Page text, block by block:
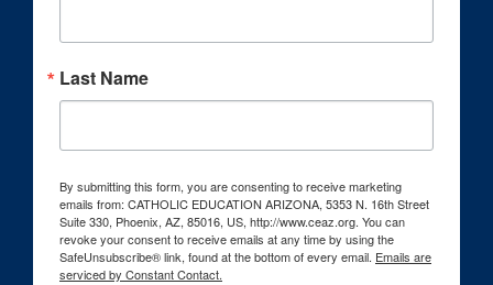
Last Name
By submitting this form, you are consenting to receive marketing
emails from: CATHOLIC EDUCATION ARIZONA, 5353 N. 16th Street
Suite 330, Phoenix, AZ, 85016, US, http://www.ceaz.org. You can
revoke your consent to receive emails at any time by using the
SafeUnsubscribe® link, found at the bottom of every email. Emails are
serviced by Constant Contact.